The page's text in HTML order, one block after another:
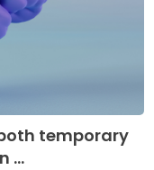
temporary
...